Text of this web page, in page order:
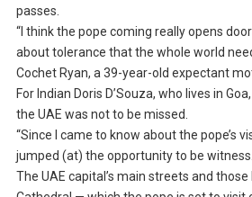
passes.
“I think the pope coming really opens
about tolerance that the whole world
Cochet Ryan, a 39-year-old expectant
For Indian Doris D’Souza, who lives in
the UAE was not to be missed.
“Since I came to know about the pope’s
jumped (at) the opportunity to be
The UAE capital’s main streets and those